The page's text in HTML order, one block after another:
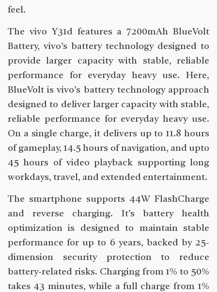
feel.
The vivo Y31d features a 7200mAh BlueVolt
Battery, vivo’s battery technology designed to
provide larger capacity with stable, reliable
performance for everyday heavy use. Here,
BlueVolt is vivo’s battery technology approach
designed to deliver larger capacity with stable,
reliable performance for everyday heavy use.
On a single charge, it delivers up to 11.8 hours
of gameplay, 14.5 hours of navigation, and upto
45 hours of video playback supporting long
workdays, travel, and extended entertainment.
The smartphone supports 44W FlashCharge
and reverse charging. It’s battery health
optimization is designed to maintain stable
performance for up to 6 years, backed by 25-
dimension security protection to reduce
battery-related risks. Charging from 1% to 50%
takes 43 minutes, while a full charge from 1%